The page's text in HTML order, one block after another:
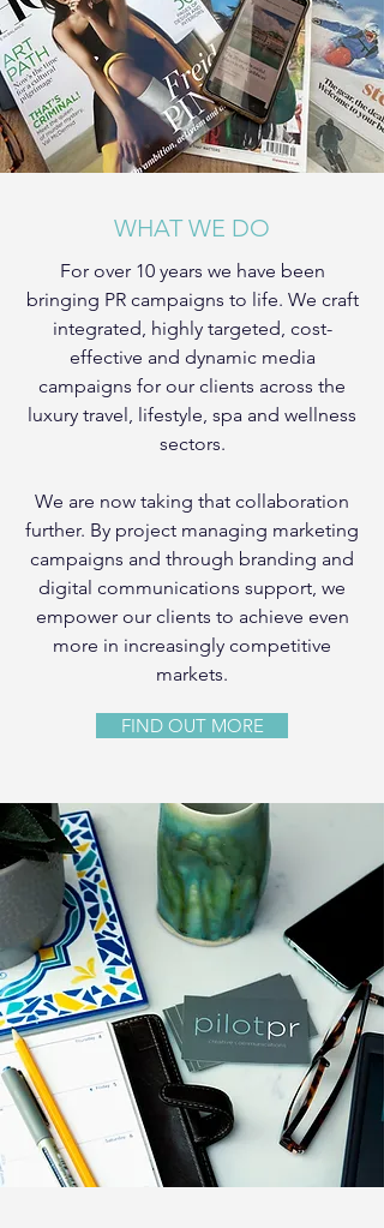
WHAT WE DO
For over 10 years we have been
bringing PR campaigns to life. We craft
integrated, highly targeted, cost-
effective and dynamic media
campaigns for our clients across the
luxury travel, lifestyle, spa and wellness
sectors.
We are now taking that collaboration
further. By project managing marketing
campaigns and through branding and
digital communications support, we
empower our clients to achieve even
more in increasingly competitive
markets.
FIND OUT MORE